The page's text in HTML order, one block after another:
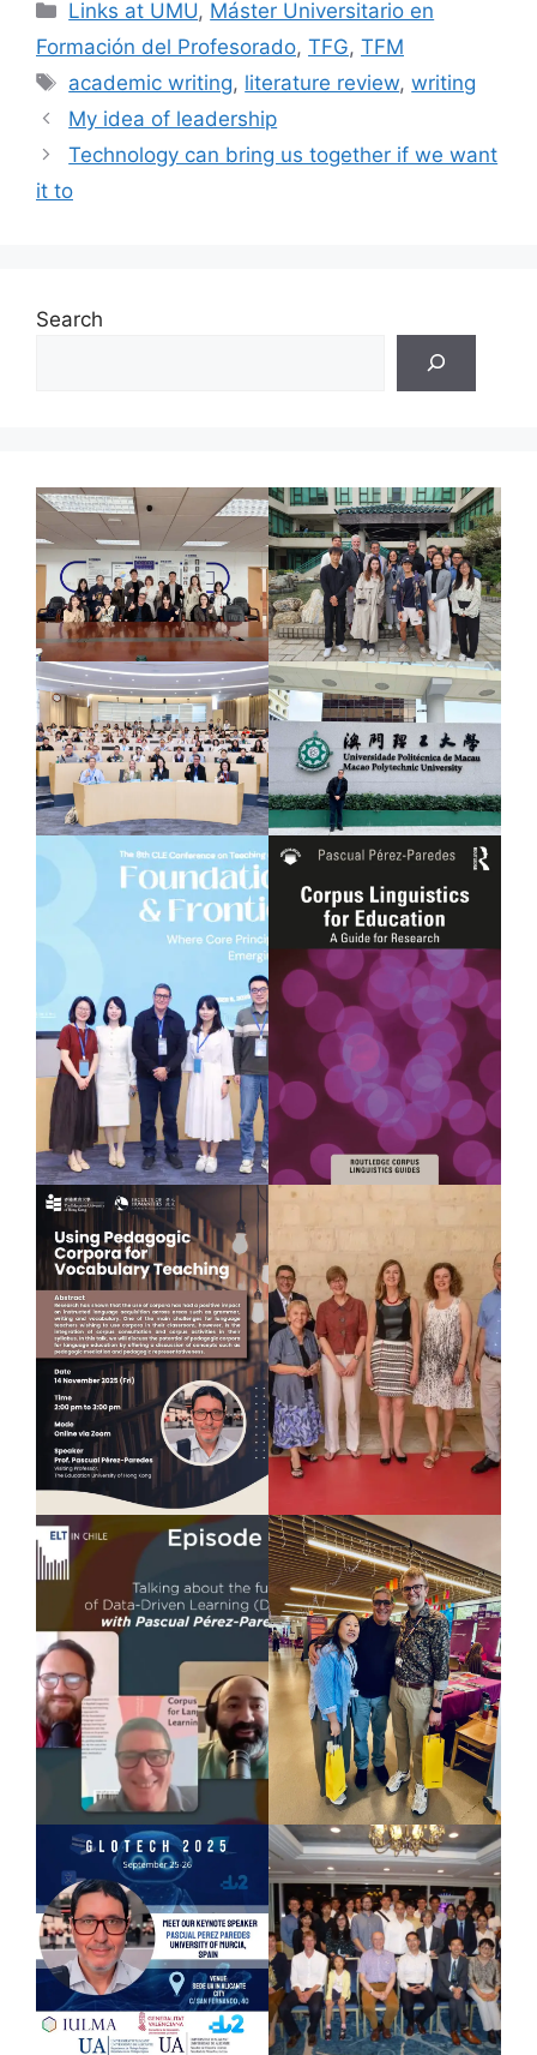
Categories
Links at UMU, Máster Universitario en
Formación del Profesorado, TFG, TFM
Tags
academic writing, literature review,writing
My idea of leadership
Technology can bring us together if we want
it to
Search